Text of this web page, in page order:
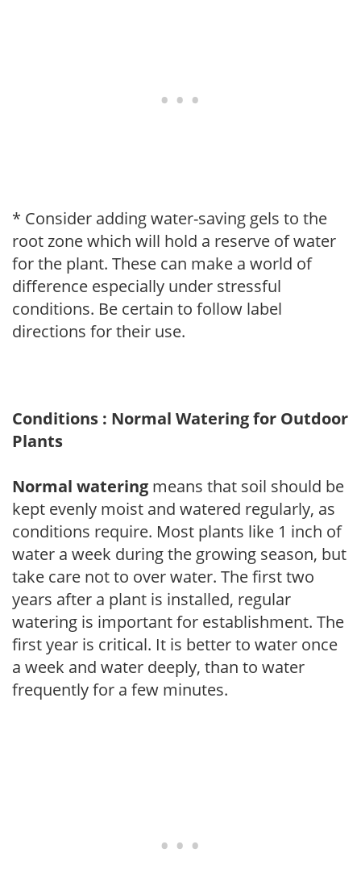
* Consider adding water-saving gels to the
root zone which will hold a reserve of water
for the plant. These can make a world of
difference especially under stressful
conditions. Be certain to follow label
directions for their use.
Conditions : Normal Watering for Outdoor
Plants
Normal watering means that soil should be
kept evenly moist and watered regularly, as
conditions require. Most plants like 1 inch of
water a week during the growing season, but
take care not to over water. The first two
years after a plant is installed, regular
watering is important for establishment. The
first year is critical. It is better to water once
a week and water deeply, than to water
frequently for a few minutes.